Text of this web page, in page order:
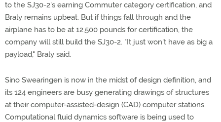
to the SJ30-2's earning Commuter category certification, and
Braly remains upbeat. But if things fall through and the
airplane has to be at 12,500 pounds for certification, the
company will still build the SJ30-2. "It just won't have as big a
payload," Braly said.
Sino Swearingen is now in the midst of design definition, and
its 124 engineers are busy generating drawings of structures
at their computer-assisted-design (CAD) computer stations.
Computational fluid dynamics software is being used to